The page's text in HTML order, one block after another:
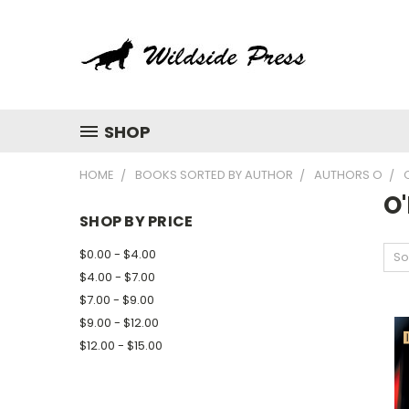
SHOP
HOME BOOKS SORTED BY AUTHOR AUTHORS O
SHOP BY PRICE
$0.00 - $4.00
$4.00 - $7.00
$7.00 - $9.00
$9.00 - $12.00
$12.00 - $15.00